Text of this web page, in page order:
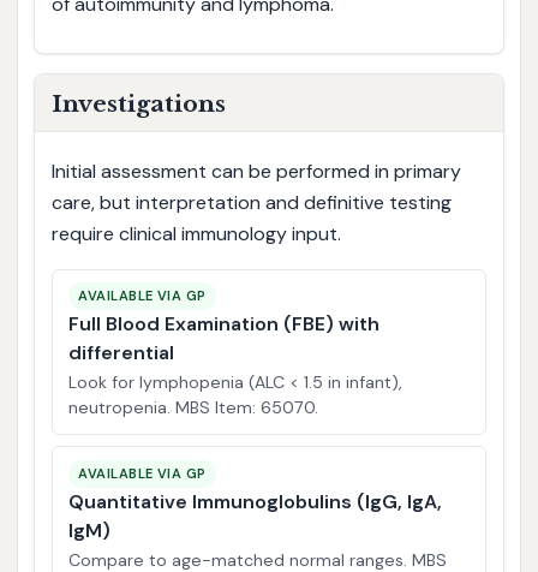
Investigations
Initial assessment can be performed in primary
care, but interpretation and definitive testing
require clinical immunology input.
AVAILABLE VIA GP
Full Blood Examination (FBE) with
differential
Look for lymphopenia (ALC < 1.5 in infant),
neutropenia. MBS Item: 65070.
AVAILABLE VIA GP
Quantitative Immunoglobulins (IgG, IgA,
IgM)
Compare to age-matched normal ranges. MBS